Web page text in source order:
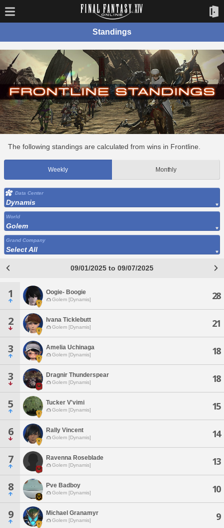
Standings
The following standings are calculated from wins in Frontline.
Weekly Monthly
Data Center
Dynamis
World
Golem
Grand Company
Select All
09/01/2025 to 09/07/2025
1 Oogie- Boogie
Golem [Dynamis] 28
2 Ivana Ticklebutt
Golem [Dynamis] 21
3 Amelia Uchinaga
Golem [Dynamis] 18
3 Dragnir Thunderspear
Golem [Dynamis] 18
5 Tucker V'vimi
Golem [Dynamis] 15
6 Rally Vincent
Golem [Dynamis] 14
7 Ravenna Roseblade
Golem [Dynamis] 13
8 Pve Badboy
Golem [Dynamis] 10
9 Michael Granamyr
Golem [Dynamis] 9